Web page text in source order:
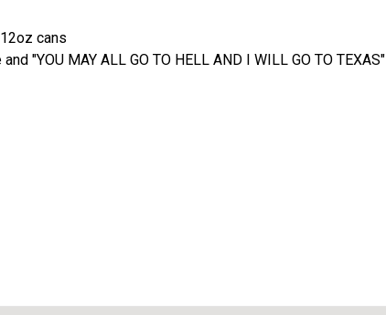
cans
"YOU MAY ALL GO TO HELL AND I WILL GO TO TEXAS"